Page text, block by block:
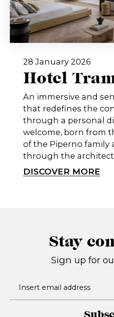
28 January 2026
Hotel
An immersive and
that redefines the
through a personal
welcome, born from
of the Piperno family
through the
DISCOVER MORE
Stay
Sign up for